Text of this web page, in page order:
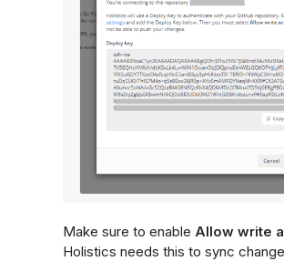
Make sure to enable Allow write
Holistics needs this to sync